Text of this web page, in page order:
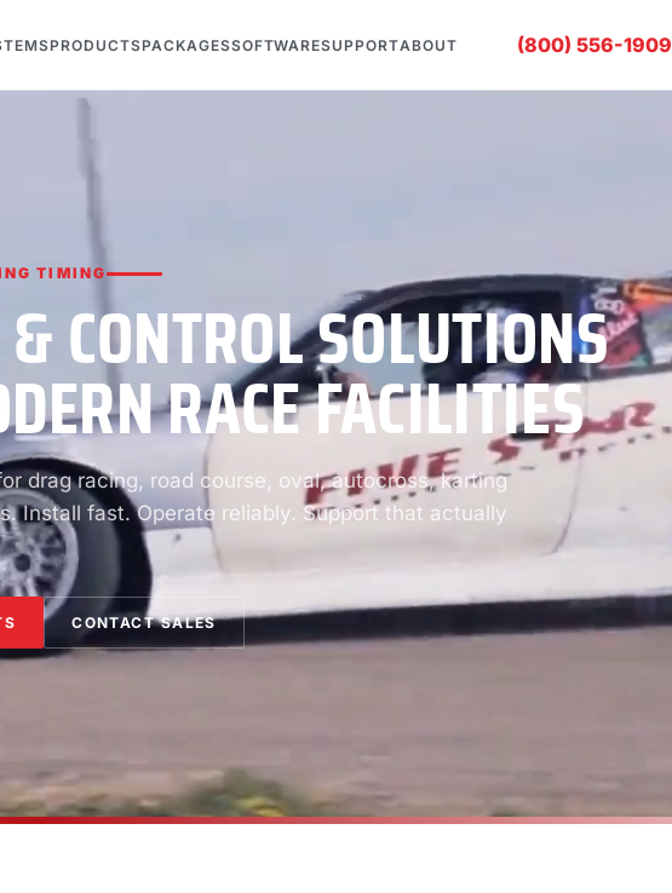
PRODUCTSPACKAGESSOFTWARESUPPORTABOUT (800) 556-1909
TIMING
CONTROL SOLUTIONS
RACE FACILITIES
drag racing, road course, oval, autocross, karting
Install fast. Operate reliably. Support that actually
CONTACT SALES